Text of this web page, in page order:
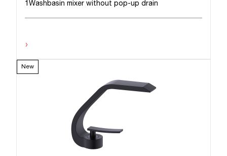
1Washbasin mixer without pop-up drain
›
New